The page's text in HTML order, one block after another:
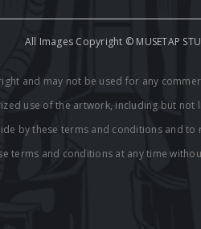
All Images Copyright © MUSETAP
and may not be used for any
use of the artwork, including but
by these terms and conditions and
terms and conditions at any time